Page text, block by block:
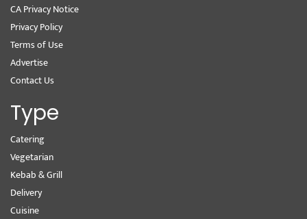
CA Privacy Notice
Privacy Policy
Terms of Use
Advertise
Contact Us
Type
Catering
Vegetarian
Kebab & Grill
Delivery
Cuisine